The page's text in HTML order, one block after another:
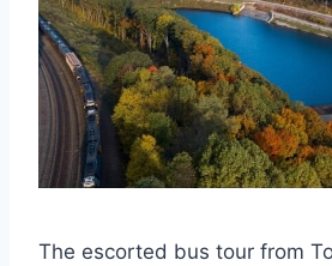
The escorted bus tour from